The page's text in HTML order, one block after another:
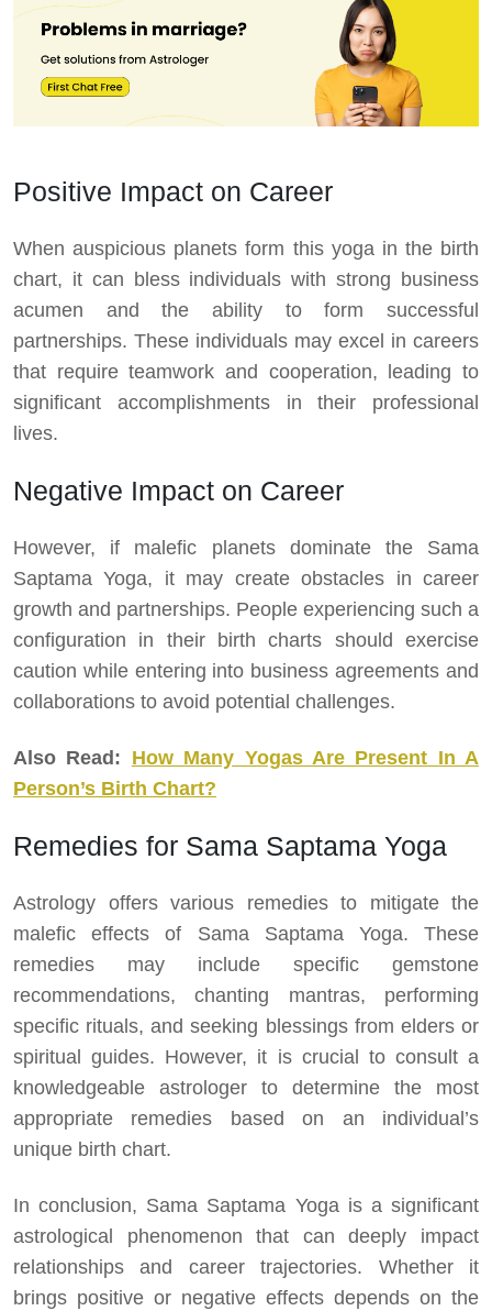
Positive Impact on Career
When auspicious planets form this yoga in the birth
chart, it can bless individuals with strong business
acumen and the ability to form successful
partnerships. These individuals may excel in careers
that require teamwork and cooperation, leading to
significant accomplishments in their professional
lives.
Negative Impact on Career
However, if malefic planets dominate the Sama
Saptama Yoga, it may create obstacles in career
growth and partnerships. People experiencing such a
configuration in their birth charts should exercise
caution while entering into business agreements and
collaborations to avoid potential challenges.
Also Read: How Many Yogas Are Present In A
Person’s Birth Chart?
Remedies for Sama Saptama Yoga
Astrology offers various remedies to mitigate the
malefic effects of Sama Saptama Yoga. These
remedies may include specific gemstone
recommendations, chanting mantras, performing
specific rituals, and seeking blessings from elders or
spiritual guides. However, it is crucial to consult a
knowledgeable astrologer to determine the most
appropriate remedies based on an individual’s
unique birth chart.
In conclusion, Sama Saptama Yoga is a significant
astrological phenomenon that can deeply impact
relationships and career trajectories. Whether it
brings positive or negative effects depends on the